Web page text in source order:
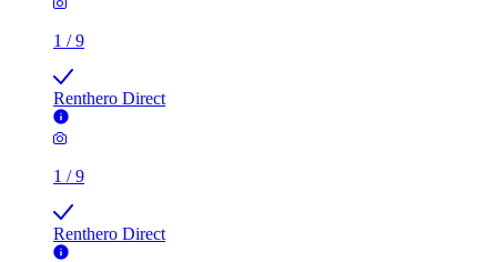
1 /9
Renthero Direct
1 /9
Renthero Direct